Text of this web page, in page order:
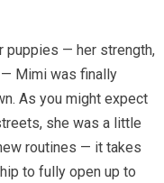
puppies — her strength,
— Mimi was finally
As you might expect
she was a little
routines — it takes
to fully open up to